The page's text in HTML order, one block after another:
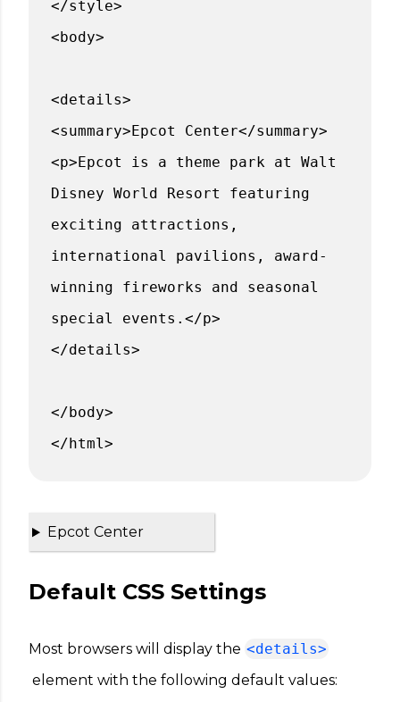
</style>
<body>
<details>
<summary>Epcot Center</summary>
<p>Epcot is a theme park at Walt
Disney World Resort featuring
exciting attractions,
international pavilions, award-
winning fireworks and seasonal
special events.</p>
</details>
</body>
</html>
Epcot Center
Default CSS Settings
Most browsers will display the <details>
element with the following default values: